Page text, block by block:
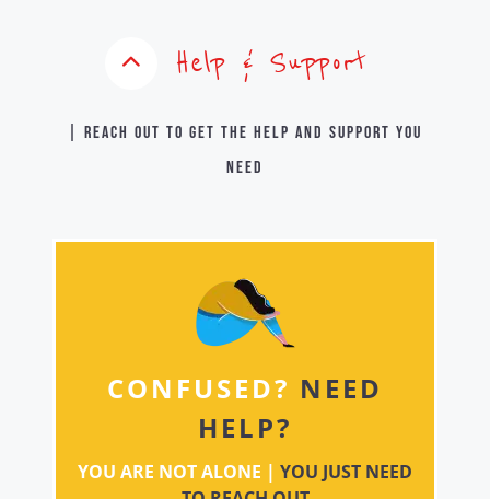
Help & Support
| Reach out to get the help and support you
need
CONFUSED? NEED
HELP?
YOU ARE NOT ALONE | YOU JUST NEED